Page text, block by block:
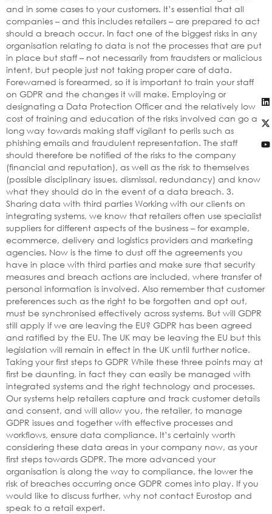
and in some cases to your customers. It’s essential that all
companies – and this includes retailers – are prepared to act
should a breach occur. In fact one of the biggest risks in any
organisation relating to data is not the processes that are put
in place but staff – not necessarily from fraudsters or malicious
intent, but people just not taking proper care of data.
Forewarned is forearmed, so it is important to train your staff
on GDPR and the changes it will make. Employing or
designating a Data Protection Officer and the relatively low
cost of training and education of the risks involved can go a
long way towards making staff vigilant to perils such as
phishing emails and fraudulent representation. The staff
should therefore be notified of the risks to the company
(financial and reputation), as well as the risk to themselves
(possible disciplinary issues, dismissal, redundancy) and know
what they should do in the event of a data breach. 3.
Sharing data with third parties Working with our clients on
integrating systems, we know that retailers often use specialist
suppliers for different aspects of the business – for example,
ecommerce, delivery and logistics providers and marketing
agencies. Now is the time to dust off the agreements you
have in place with third parties and make sure that security
measures and breach actions are included, where transfer of
personal information is involved. Also remember that customer
preferences such as the right to be forgotten and opt out,
must be synchronised effectively across systems. But will GDPR
still apply if we are leaving the EU? GDPR has been agreed
and ratified by the EU. The UK may be leaving the EU but this
legislation will remain in effect in the UK until further notice.
Taking your first steps to GDPR While these three points may at
first be daunting, in fact they can easily be managed with
integrated systems and the right technology and processes.
Our systems help retailers capture and track customer details
and consent, and will allow you, the retailer, to manage
GDPR issues and together with effective processes and
workflows, ensure data compliance. It’s certainly worth
considering these data areas in your company now, as your
first steps towards GDPR. The more advanced your
organisation is along the way to compliance, the lower the
risk of breaches occurring once GDPR comes into play. If you
would like to discuss further, why not contact Eurostop and
speak to a retail expert.